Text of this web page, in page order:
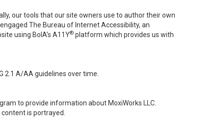
our tools that our site owners use to author their own
The Bureau of Internet Accessibility, an
using BoIA’s A11Y® platform which provides us with
A/AA guidelines over time.
to provide information about MoxiWorks LLC.
is portrayed.